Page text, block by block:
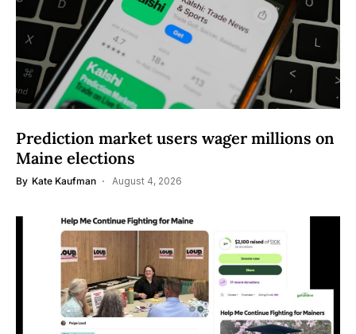
Prediction market users wager millions on
Maine elections
By Kate Kaufman August 4, 2026